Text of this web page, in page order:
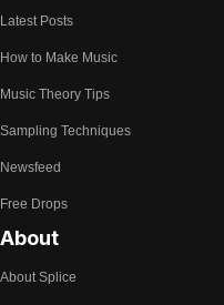
Latest Posts
How to Make Music
Music Theory Tips
Sampling Techniques
Newsfeed
Free Drops
About
About Splice